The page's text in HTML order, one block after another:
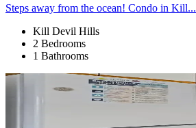
Steps away from the ocean! Condo in Kill...
Kill Devil Hills
2 Bedrooms
1 Bathrooms